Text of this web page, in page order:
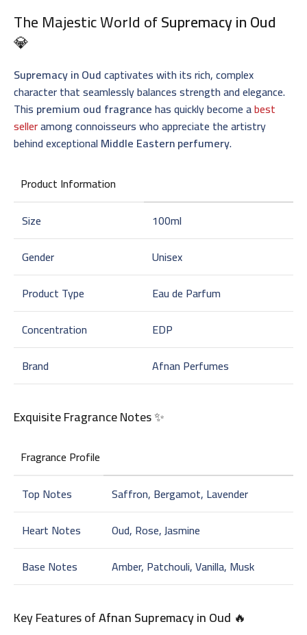
The Majestic World ofSupremacy in Oud
💎
Supremacy in Oudcaptivates with its rich, complex
character that seamlessly balances strength and elegance.
This premium oud fragrancehas quickly become abest
selleramong connoisseurs who appreciate the artistry
behind exceptionalMiddle Eastern perfumery.
Product Information
Size
100ml
Gender
Unisex
Product Type
Eau de Parfum
Concentration
EDP
Brand
Afnan Perfumes
Exquisite Fragrance Notes ✨
Fragrance Profile
Top Notes
Saffron, Bergamot, Lavender
Heart Notes
Oud, Rose, Jasmine
Base Notes
Amber, Patchouli, Vanilla, Musk
Key Features ofAfnan Supremacy in Oud 🔥